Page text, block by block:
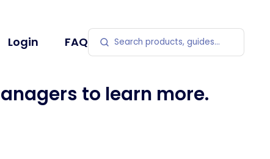
Login FAQ Search products
to learn more.